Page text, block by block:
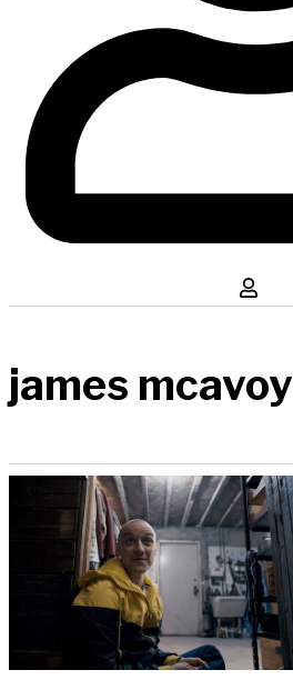
james mcavoy